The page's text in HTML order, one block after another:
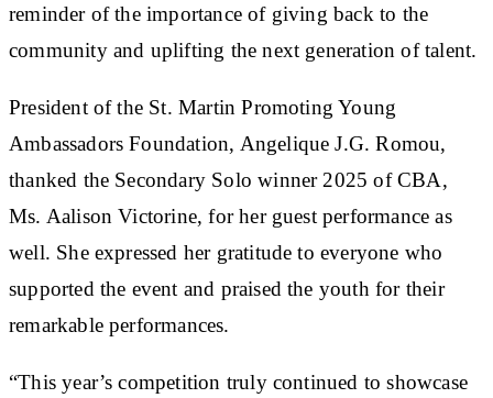
reminder of the importance of giving back to the
community and uplifting the next generation of talent.
President of the St. Martin Promoting Young
Ambassadors Foundation, Angelique J.G. Romou,
thanked the Secondary Solo winner 2025 of CBA,
Ms. Aalison Victorine, for her guest performance as
well. She expressed her gratitude to everyone who
supported the event and praised the youth for their
remarkable performances.
“This year’s competition truly continued to showcase